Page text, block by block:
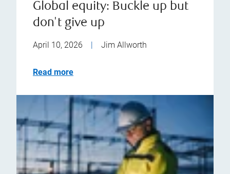
Global equity: Buckle up but
don't give up
April 10, 2026 | Jim Allworth
Read more